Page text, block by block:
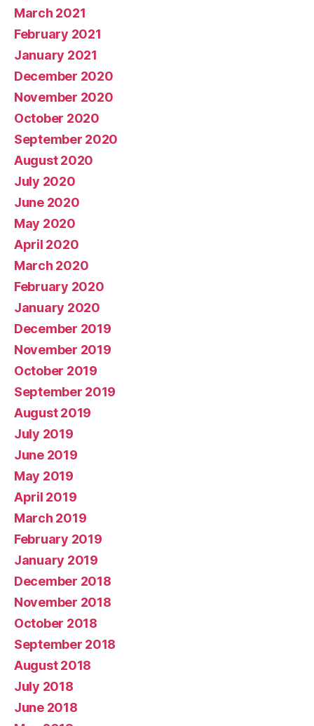
March 2021
February 2021
January 2021
December 2020
November 2020
October 2020
September 2020
August 2020
July 2020
June 2020
May 2020
April 2020
March 2020
February 2020
January 2020
December 2019
November 2019
October 2019
September 2019
August 2019
July 2019
June 2019
May 2019
April 2019
March 2019
February 2019
January 2019
December 2018
November 2018
October 2018
September 2018
August 2018
July 2018
June 2018